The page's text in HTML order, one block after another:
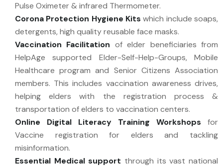
Pulse Oximeter & infrared Thermometer.
Corona Protection Hygiene Kits which include soaps,
detergents, high quality reusable face masks.
Vaccination Facilitation of elder beneficiaries from
HelpAge supported Elder-Self-Help-Groups, Mobile
Healthcare program and Senior Citizens Association
members. This includes vaccination awareness drives,
helping elders with the registration process &
transportation of elders to vaccination centers.
Online Digital Literacy Training Workshops for
Vaccine registration for elders and tackling
misinformation.
Essential Medical support through its vast national